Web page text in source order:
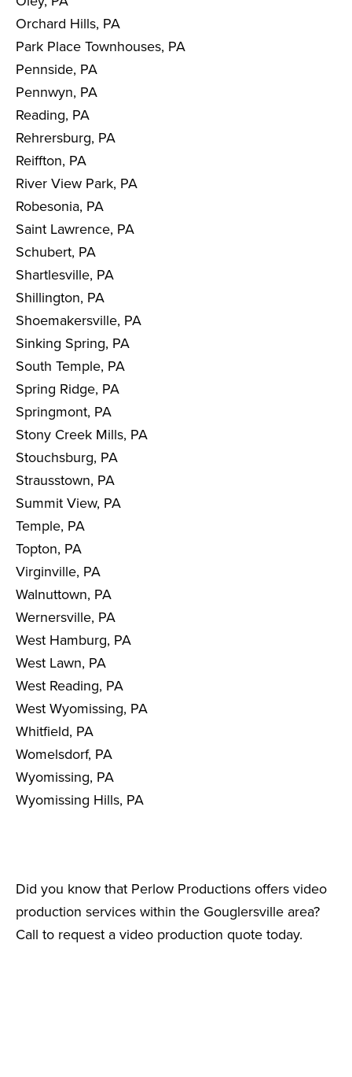
Orchard Hills, PA
Park Place Townhouses, PA
Pennside, PA
Pennwyn, PA
Reading, PA
Rehrersburg, PA
Reiffton, PA
River View Park, PA
Robesonia, PA
Saint Lawrence, PA
Schubert, PA
Shartlesville, PA
Shillington, PA
Shoemakersville, PA
Sinking Spring, PA
South Temple, PA
Spring Ridge, PA
Springmont, PA
Stony Creek Mills, PA
Stouchsburg, PA
Strausstown, PA
Summit View, PA
Temple, PA
Topton, PA
Virginville, PA
Walnuttown, PA
Wernersville, PA
West Hamburg, PA
West Lawn, PA
West Reading, PA
West Wyomissing, PA
Whitfield, PA
Womelsdorf, PA
Wyomissing, PA
Wyomissing Hills, PA
Did you know that Perlow Productions offers video
production services within the Gouglersville area?
Call to request a video production quote today.